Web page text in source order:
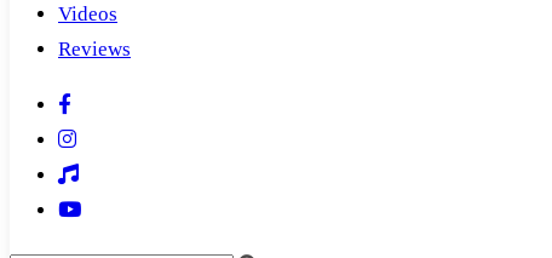
Videos
Reviews